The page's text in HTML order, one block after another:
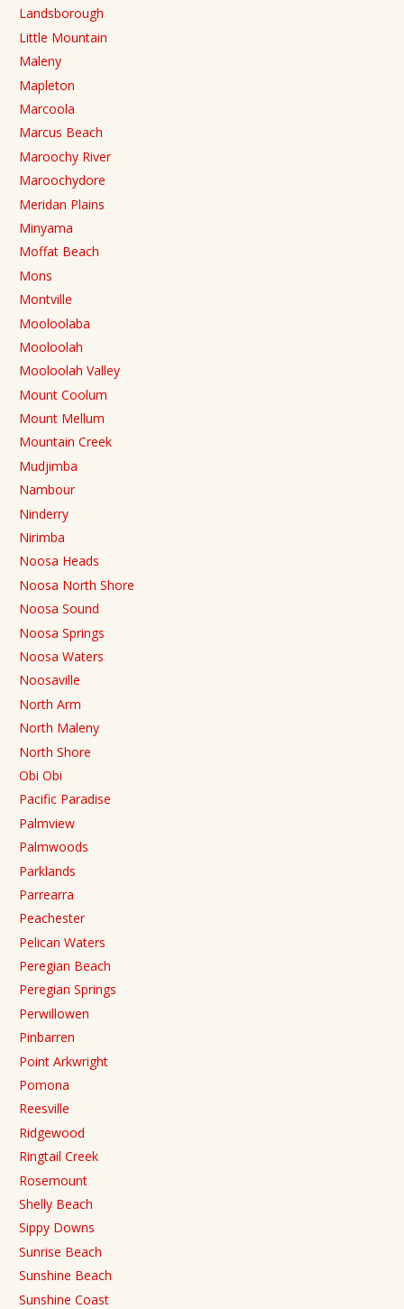
Landsborough
Little Mountain
Maleny
Mapleton
Marcoola
Marcus Beach
Maroochy River
Maroochydore
Meridan Plains
Minyama
Moffat Beach
Mons
Montville
Mooloolaba
Mooloolah
Mooloolah Valley
Mount Coolum
Mount Mellum
Mountain Creek
Mudjimba
Nambour
Ninderry
Nirimba
Noosa Heads
Noosa North Shore
Noosa Sound
Noosa Springs
Noosa Waters
Noosaville
North Arm
North Maleny
North Shore
Obi Obi
Pacific Paradise
Palmview
Palmwoods
Parklands
Parrearra
Peachester
Pelican Waters
Peregian Beach
Peregian Springs
Perwillowen
Pinbarren
Point Arkwright
Pomona
Reesville
Ridgewood
Ringtail Creek
Rosemount
Shelly Beach
Sippy Downs
Sunrise Beach
Sunshine Beach
Sunshine Coast